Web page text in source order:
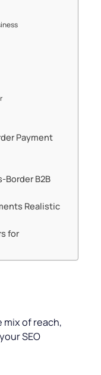
Payment
Border B2B
Realistic
for
mix of reach,
SEO